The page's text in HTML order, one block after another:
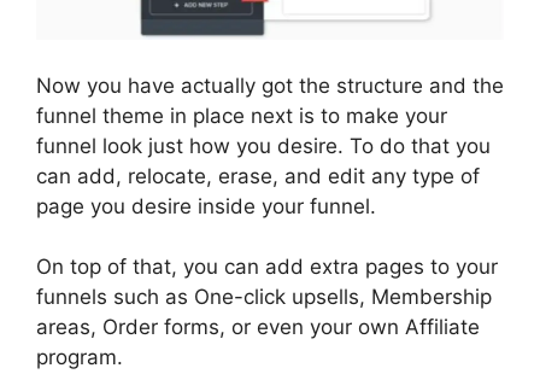
Now you have actually got the structure and the
funnel theme in place next is to make your
funnel look just how you desire. To do that you
can add, relocate, erase, and edit any type of
page you desire inside your funnel.
On top of that, you can add extra pages to your
funnels such as One-click upsells, Membership
areas, Order forms, or even your own Affiliate
program.